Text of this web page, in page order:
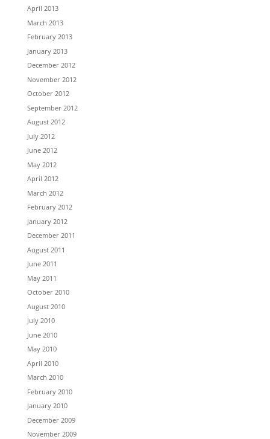
April 2013
March 2013
February 2013
January 2013
December 2012
November 2012
October 2012
September 2012
August 2012
July 2012
June 2012
May 2012
April 2012
March 2012
February 2012
January 2012
December 2011
August 2011
June 2011
May 2011
October 2010
August 2010
July 2010
June 2010
May 2010
April 2010
March 2010
February 2010
January 2010
December 2009
November 2009